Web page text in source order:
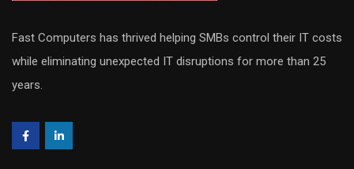
Fast Computers has thrived helping SMBs control their IT costs
while eliminating unexpected IT disruptions for more than 25
years.